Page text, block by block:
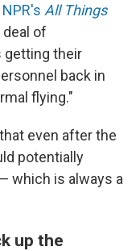
All Things
deal of
getting their
back in
flying."
even after the
potentially
which is always a
up the